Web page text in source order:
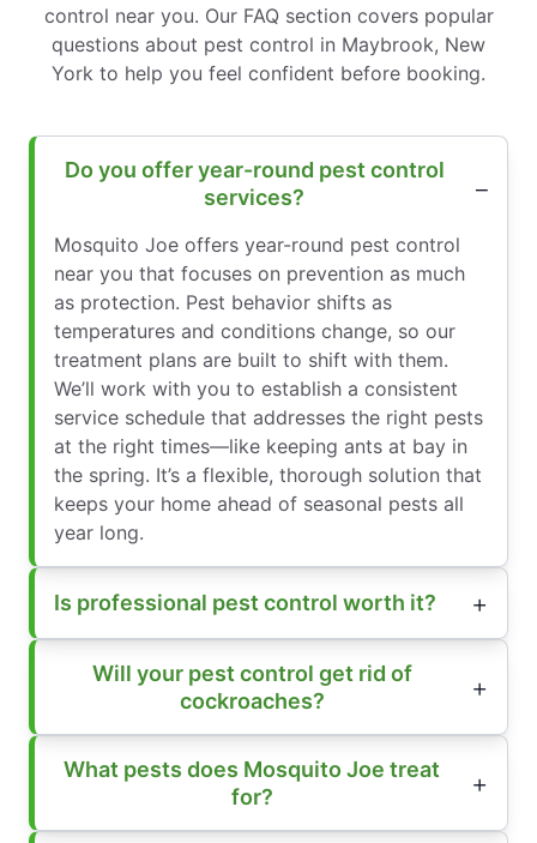
control near you. Our FAQ section covers popular
questions about pest control in Maybrook, New
York to help you feel confident before booking.
Do you offer year-round pest control
services?
Mosquito Joe offers year-round pest control
near you that focuses on prevention as much
as protection. Pest behavior shifts as
temperatures and conditions change, so our
treatment plans are built to shift with them.
We’ll work with you to establish a consistent
service schedule that addresses the right pests
at the right times—like keeping ants at bay in
the spring. It’s a flexible, thorough solution that
keeps your home ahead of seasonal pests all
year long.
Is professional pest control worth it?
Will your pest control get rid of
cockroaches?
What pests does Mosquito Joe treat
for?